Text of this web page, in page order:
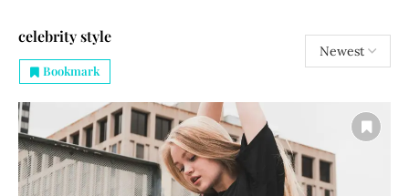
celebrity style
Bookmark